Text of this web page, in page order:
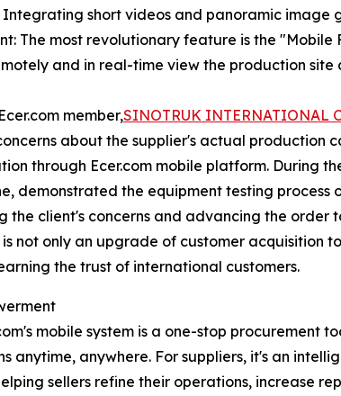
Integrating short videos and panoramic
The most revolutionary feature is the
and in real-time view the production
member,SINOTRUK INTERNATIONAL
about the supplier's actual
through Ecer.com mobile platform. During
demonstrated the equipment testing process
the client's concerns and advancing the
is not only an upgrade of customer
the trust of international customers.
mobile system is a one-stop
anytime, anywhere. For suppliers, it's an
sellers refine their operations, increase